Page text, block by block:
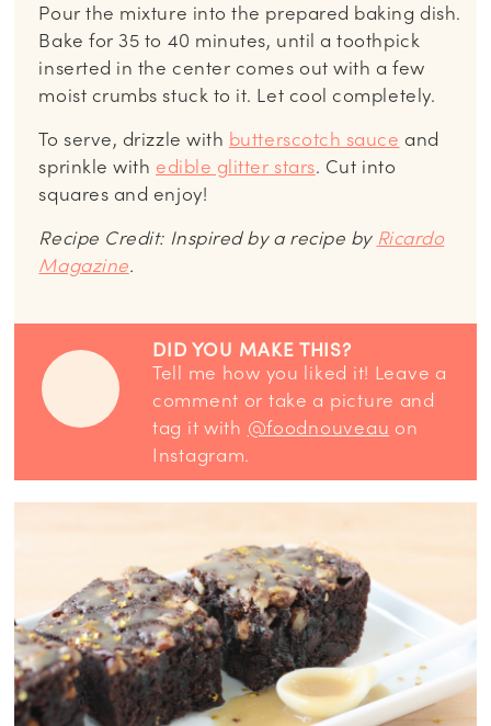
Pour the mixture into the prepared baking dish.
Bake for 35 to 40 minutes, until a toothpick
inserted in the center comes out with a few
moist crumbs stuck to it. Let cool completely.
To serve, drizzle with butterscotch sauce and
sprinkle with edible glitter stars. Cut into
squares and enjoy!
Recipe Credit: Inspired by a recipe by Ricardo
Magazine.
DID YOU MAKE THIS?
Tell me how you liked it! Leave a
comment or take a picture and
tag it with @foodnouveau on
Instagram.